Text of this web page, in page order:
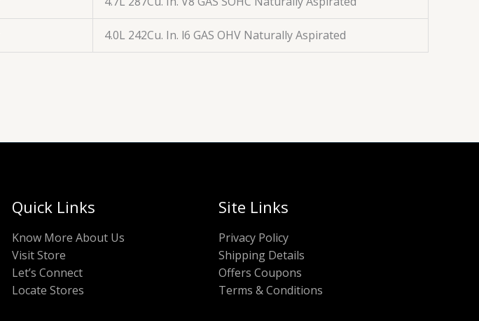
4.0L 242Cu. In. l6 GAS OHV Naturally Aspirated
Quick Links
Know More About Us
Visit Store
Let’s Connect
Locate Stores
Site Links
Privacy Policy
Shipping Details
Offers Coupons
Terms & Conditions